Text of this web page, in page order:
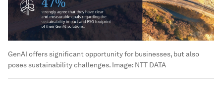
GenAI offers significant opportunity for businesses, but also
poses sustainability challenges. Image: NTT DATA